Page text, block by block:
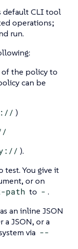
default CLI tool
operations;
run.
of the policy to
can be
)
).
test. You give it
or on
path to - .
an inline JSON
a JSON, or a
via --